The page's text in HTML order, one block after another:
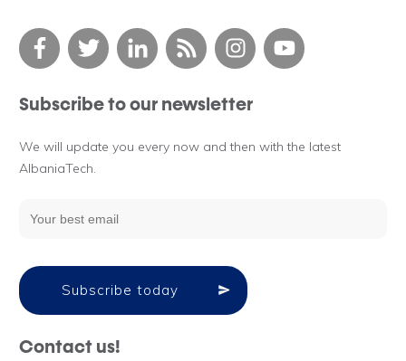
Subscribe to our newsletter
We will update you every now and then with the latest
AlbaniaTech.
Subscribe today
Contact us!